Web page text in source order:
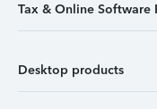
Tax & Online Software
Desktop products